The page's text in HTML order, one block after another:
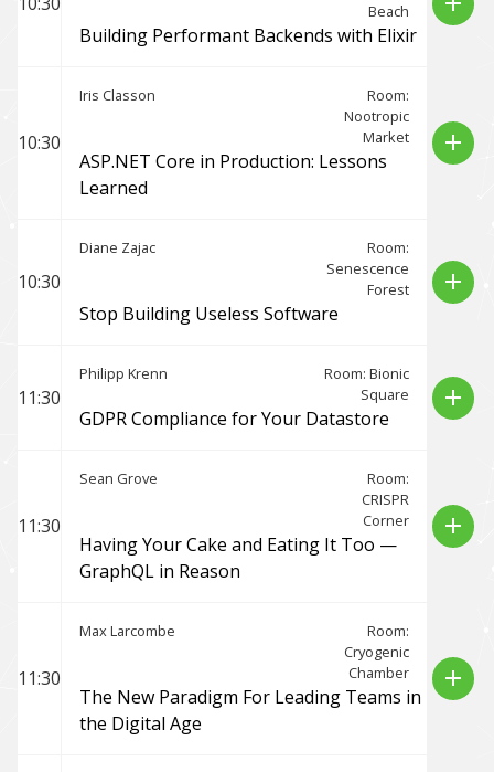
Beach
Building Performant Backends with Elixir
10:30
Iris Classon
Room:
Nootropic
Market
ASP.NET Core in Production: Lessons
Learned
add
10:30
Diane Zajac
Room:
Senescence
Forest
Stop Building Useless Software
add
11:30
Philipp Krenn
Room: Bionic
Square
GDPR Compliance for Your Datastore
add
11:30
Sean Grove
Room:
CRISPR
Corner
Having Your Cake and Eating It Too —
GraphQL in Reason
add
11:30
Max Larcombe
Room:
Cryogenic
Chamber
The New Paradigm For Leading Teams in
the Digital Age
add